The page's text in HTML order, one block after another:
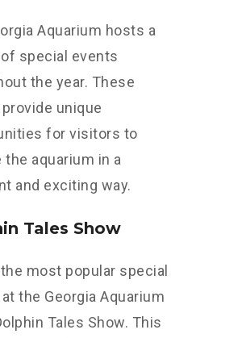
Aquarium hosts a
special events
the year. These
unique
for visitors to
the aquarium in a
and exciting way.
Tales Show
most popular special
the Georgia Aquarium
Tales Show. This